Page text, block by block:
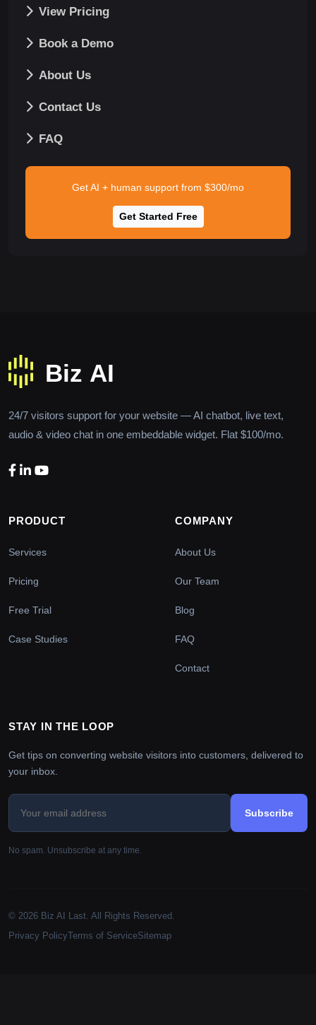
View Pricing
Book a Demo
About Us
Contact Us
FAQ
Get AI + human support from $300/mo
Get Started Free
24/7 visitors support for your website — AI chatbot, live text,
audio & video chat in one embeddable widget. Flat $100/mo.
PRODUCT
Services
Pricing
Free Trial
Case Studies
COMPANY
About Us
Our Team
Blog
FAQ
Contact
STAY IN THE LOOP
Get tips on converting website visitors into customers, delivered to
your inbox.
Subscribe
No spam. Unsubscribe at any time.
© 2026 Biz AI Last. All Rights Reserved.
Privacy PolicyTerms of ServiceSitemap